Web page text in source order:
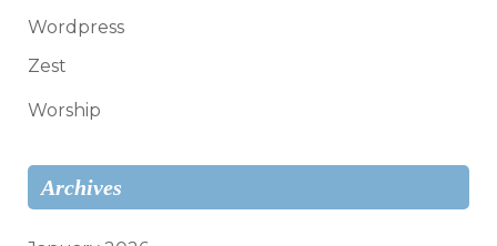
Wordpress
Zest
Worship
Archives